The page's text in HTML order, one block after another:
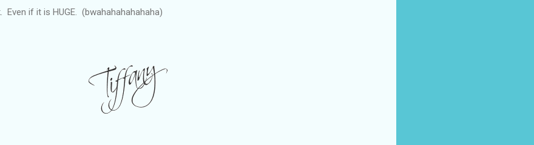
if it is HUGE. (bwahahahahahaha)